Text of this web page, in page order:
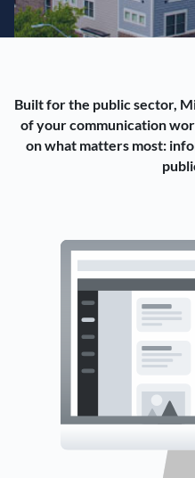
Built for the public sector,
of your communication
on what matters most: